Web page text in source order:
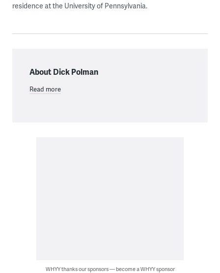
residence at the University of Pennsylvania.
About Dick Polman
Read more
WHYY thanks our sponsors — become a WHYY sponsor